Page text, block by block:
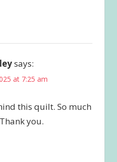
says:
at 7:25 am
this quilt. So much
you.